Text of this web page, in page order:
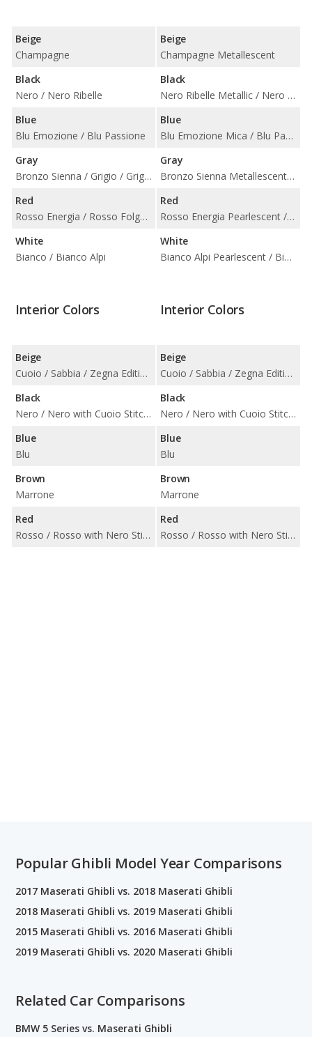
Beige
Champagne
Black
Nero / Nero Ribelle
Blue
Blu Emozione / Blu Passione
Gray
Bronzo Sienna / Grigio / Grigio Maratea / Grigio Metallo
Red
Rosso Energia / Rosso Folgore
White
Bianco / Bianco Alpi
Beige
Champagne Metallescent
Black
Nero Ribelle Metallic / Nero Solid
Blue
Blu Emozione Mica / Blu Passione Metallic
Gray
Bronzo Sienna Metallescent / Grigio Maratea Metallescent / Grigio Metallic / Grigio Metallo Metallic
Red
Rosso Energia Pearlescent / Rosso Folgore Metallic
White
Bianco Alpi Pearlescent / Bianco Solid
Interior Colors
Beige
Cuoio / Sabbia / Zegna Edition Cuoio with Grigio
Black
Nero / Nero with Cuoio Stitching / Nero with Grigio Stitching / Nero with Rosso Stitching / Zegna Edition Nero with Grigio
Blue
Blu
Brown
Marrone
Red
Rosso / Rosso with Nero Stitching / Zegna Edition Rosso with Grigio
Interior Colors
Beige
Cuoio / Sabbia / Zegna Edition Cuoio with Grigio
Black
Nero / Nero with Cuoio Stitching / Nero with Grigio Stitching / Nero with Rosso Stitching / Zegna Edition Nero with Grigio
Blue
Blu
Brown
Marrone
Red
Rosso / Rosso with Nero Stitching / Zegna Edition Rosso with Grigio
Popular Ghibli Model Year Comparisons
2017 Maserati Ghibli vs. 2018 Maserati Ghibli
2018 Maserati Ghibli vs. 2019 Maserati Ghibli
2015 Maserati Ghibli vs. 2016 Maserati Ghibli
2019 Maserati Ghibli vs. 2020 Maserati Ghibli
Related Car Comparisons
BMW 5 Series vs. Maserati Ghibli